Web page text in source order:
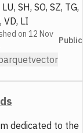
SH, SO, SZ, TG,
VD, LI
on 12 Nov
Public
vector
dedicated to the